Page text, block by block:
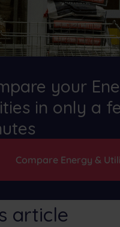
your
in only a
Compare Energy &
article